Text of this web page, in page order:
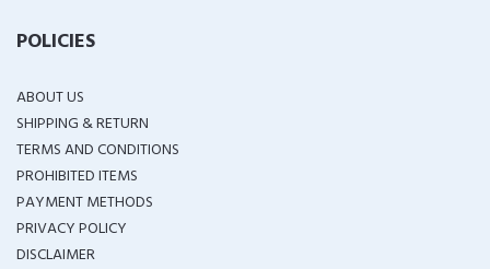
POLICIES
ABOUT US
SHIPPING & RETURN
TERMS AND CONDITIONS
PROHIBITED ITEMS
PAYMENT METHODS
PRIVACY POLICY
DISCLAIMER